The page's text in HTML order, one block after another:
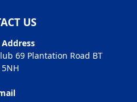
US
69 Plantation Road BT